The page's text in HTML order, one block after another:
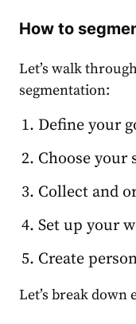
How to
Let’s walk
segmentation:
Define your
Choose your
Collect and
Set up your
Create
Let’s break down